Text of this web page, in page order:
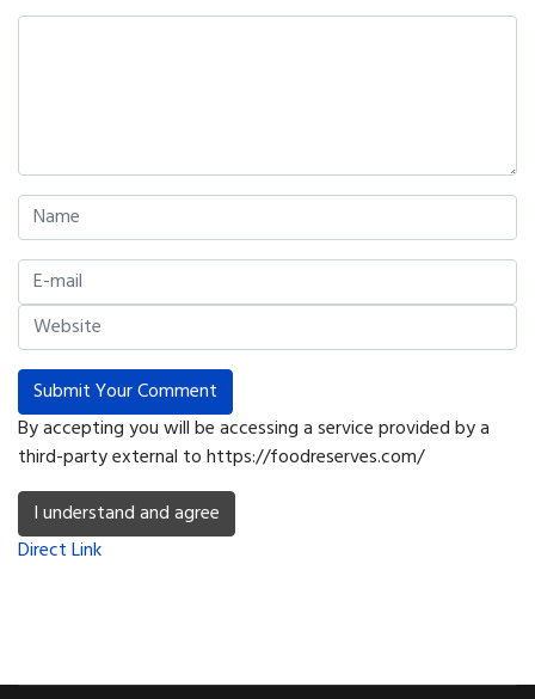
Submit Your Comment
By accepting you will be accessing a service provided by a
third-party external to https://foodreserves.com/
I understand and agree
Direct Link